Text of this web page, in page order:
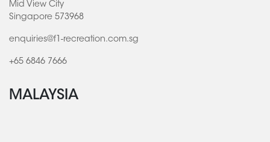
Mid View City
Singapore 573968
enquiries@f1-recreation.com.sg
+65 6846 7666
MALAYSIA